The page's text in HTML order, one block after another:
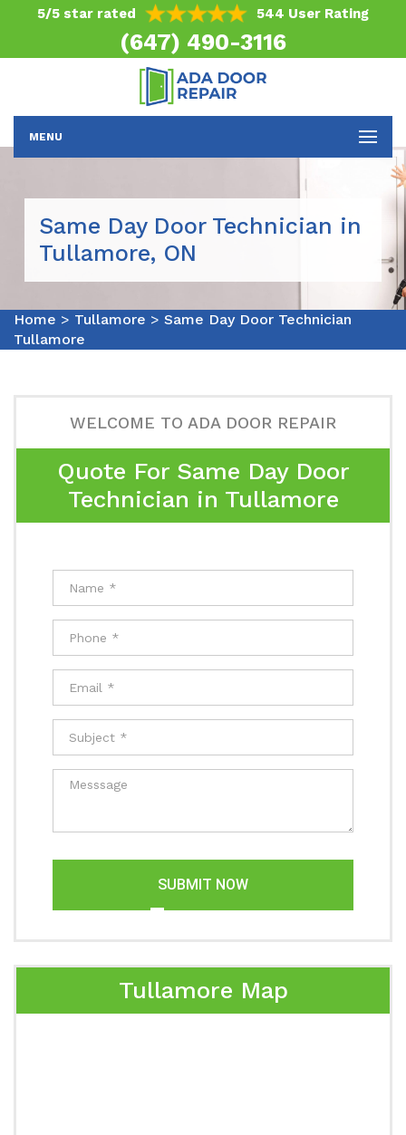
5/5 star rated 544 User Rating
(647) 490-3116
MENU
Same Day Door Technician in
Tullamore, ON
Home > Tullamore > Same Day Door Technician
Tullamore
WELCOME TO ADA DOOR REPAIR
Quote For Same Day Door
Technician in Tullamore
SUBMIT NOW
Tullamore Map